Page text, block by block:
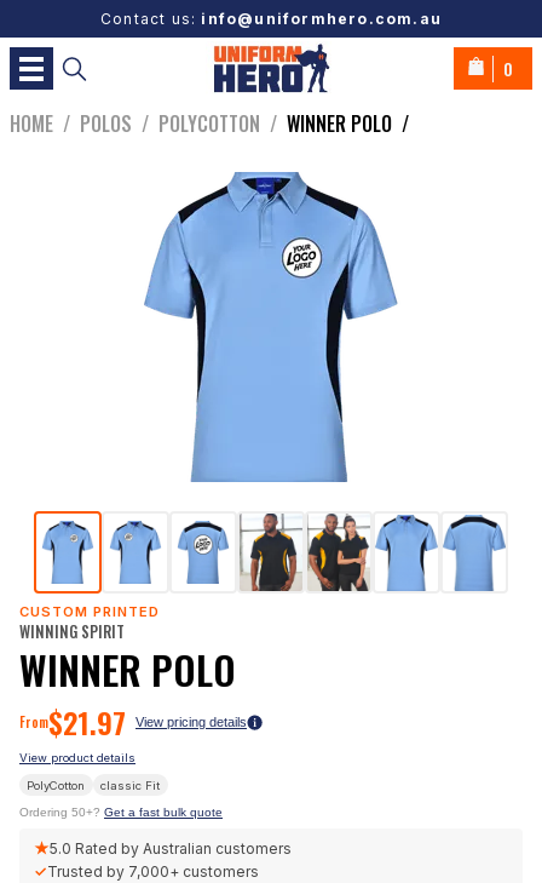
Contact us: info@uniformhero.com.au
0
HOME / POLOS / POLYCOTTON / WINNER POLO /
CUSTOM PRINTED
WINNING SPIRIT
WINNER POLO
From$21.97 View pricing details
View product details
PolyCotton classic Fit
Ordering 50+? Get a fast bulk quote
★5.0 Rated by Australian customers
✓Trusted by 7,000+ customers